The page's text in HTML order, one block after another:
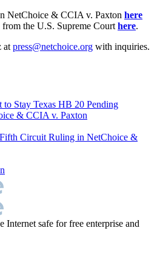
NetChoice & CCIA v. Paxton here
the U.S. Supreme Court here.
at press@netchoice.org with inquiries.
Stay Texas HB 20 Pending
& CCIA v. Paxton
Circuit Ruling in NetChoice &
Internet safe for free enterprise and